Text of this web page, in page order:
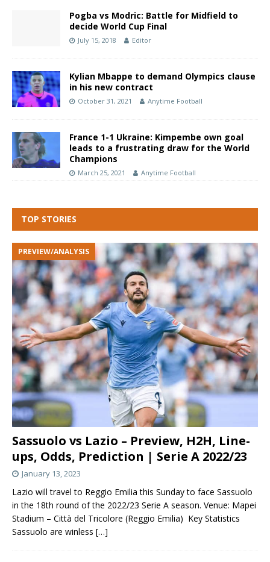
Pogba vs Modric: Battle for Midfield to
decide World Cup Final
July 15, 2018 Editor
Kylian Mbappe to demand Olympics clause
in his new contract
October 31, 2021 Anytime Football
France 1-1 Ukraine: Kimpembe own goal
leads to a frustrating draw for the World
Champions
March 25, 2021 Anytime Football
TOP STORIES
Sassuolo vs Lazio – Preview, H2H, Line-
ups, Odds, Prediction | Serie A 2022/23
PREVIEW/ANALYSIS
January 13, 2023
Lazio will travel to Reggio Emilia this Sunday to face Sassuolo
in the 18th round of the 2022/23 Serie A season. Venue: Mapei
Stadium – Città del Tricolore (Reggio Emilia) Key Statistics
Sassuolo are winless […]